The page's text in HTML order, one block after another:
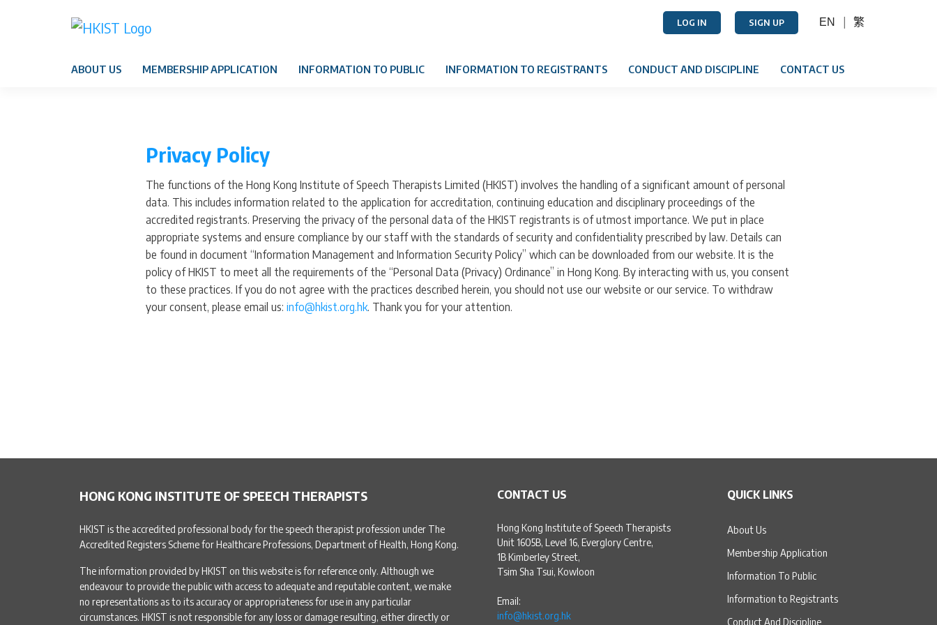
LOG IN SIGN UP EN 繁
ABOUT US MEMBERSHIP APPLICATION INFORMATION TO PUBLIC INFORMATION TO REGISTRANTS CONDUCT AND DISCIPLINE CONTACT US
Privacy Policy
The functions of the Hong Kong Institute of Speech Therapists Limited (HKIST) involves the handling of a significant amount of personal
data. This includes information related to the application for accreditation, continuing education and disciplinary proceedings of the
accredited registrants. Preserving the privacy of the personal data of the HKIST registrants is of utmost importance. We put in place
appropriate systems and ensure compliance by our staff with the standards of security and confidentiality prescribed by law. Details can
be found in document “Information Management and Information Security Policy” which can be downloaded from our website. It is the
policy of HKIST to meet all the requirements of the “Personal Data (Privacy) Ordinance” in Hong Kong. By interacting with us, you consent
to these practices. If you do not agree with the practices described herein, you should not use our website or our service. To withdraw
your consent, please email us: info@hkist.org.hk. Thank you for your attention.
HONG KONG INSTITUTE OF SPEECH THERAPISTS
HKIST is the accredited professional body for the speech therapist profession under The
Accredited Registers Scheme for Healthcare Professions, Department of Health, Hong Kong.
The information provided by HKIST on this website is for reference only. Although we
endeavour to provide the public with access to adequate and reputable content, we make
no representations as to its accuracy or appropriateness for use in any particular
circumstances. HKIST is not responsible for any loss or damage resulting, either directly or
CONTACT US
Hong Kong Institute of Speech Therapists
Unit 1605B, Level 16, Everglory Centre,
1B Kimberley Street,
Tsim Sha Tsui, Kowloon
Email:
info@hkist.org.hk
QUICK LINKS
About Us
Membership Application
Information To Public
Information to Registrants
Conduct And Discipline